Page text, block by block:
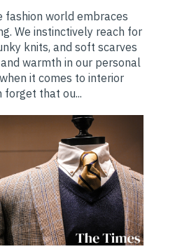
fashion world embraces
We instinctively reach for
knits, and soft scarves
warmth in our personal
it comes to interior
forget that ou...